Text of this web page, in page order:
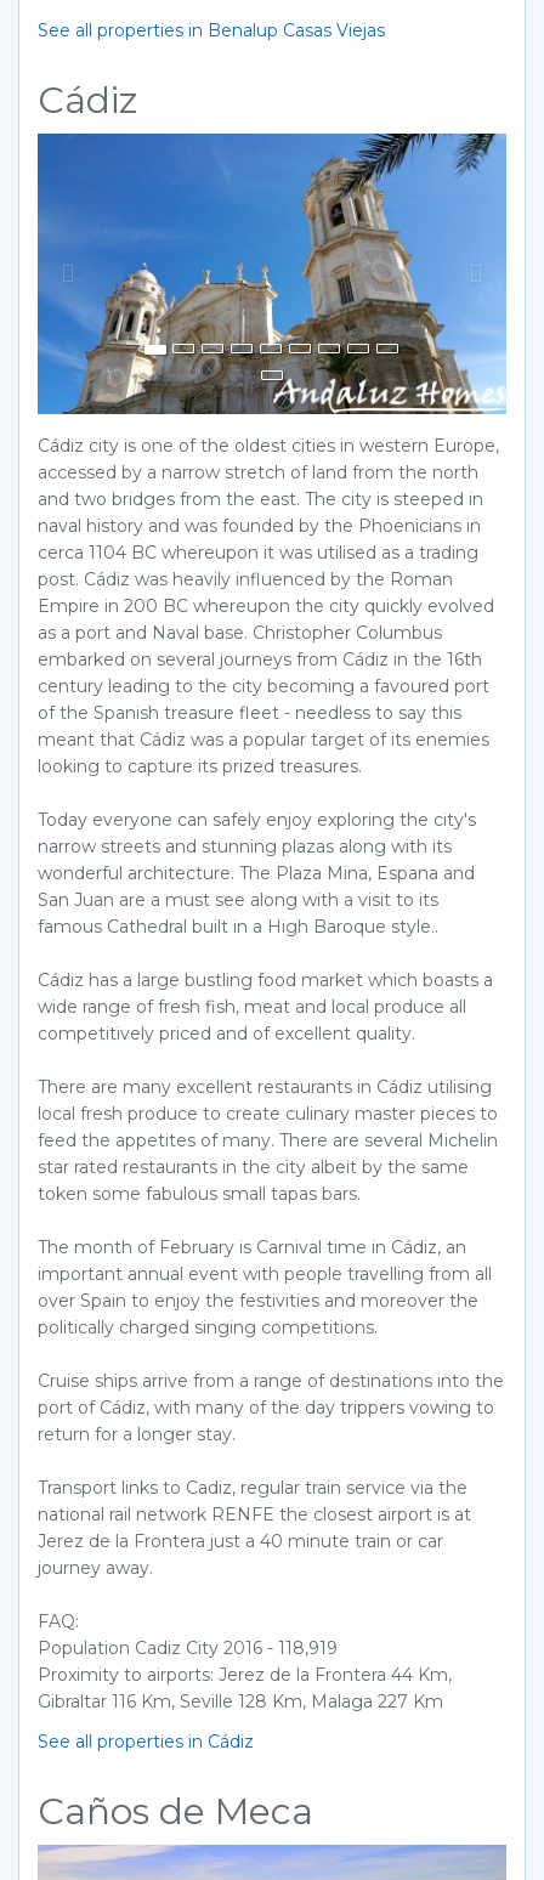
See all properties in Benalup Casas Viejas
Cádiz
Next
Cádiz city is one of the oldest cities in western Europe,
accessed by a narrow stretch of land from the north
and two bridges from the east. The city is steeped in
naval history and was founded by the Phoenicians in
cerca 1104 BC whereupon it was utilised as a trading
post. Cádiz was heavily influenced by the Roman
Empire in 200 BC whereupon the city quickly evolved
as a port and Naval base. Christopher Columbus
embarked on several journeys from Cádiz in the 16th
century leading to the city becoming a favoured port
of the Spanish treasure fleet - needless to say this
meant that Cádiz was a popular target of its enemies
looking to capture its prized treasures.
Today everyone can safely enjoy exploring the city's
narrow streets and stunning plazas along with its
wonderful architecture. The Plaza Mina, Espana and
San Juan are a must see along with a visit to its
famous Cathedral built in a High Baroque style..
Cádiz has a large bustling food market which boasts a
wide range of fresh fish, meat and local produce all
competitively priced and of excellent quality.
There are many excellent restaurants in Cádiz utilising
local fresh produce to create culinary master pieces to
feed the appetites of many. There are several Michelin
star rated restaurants in the city albeit by the same
token some fabulous small tapas bars.
The month of February is Carnival time in Cádiz, an
important annual event with people travelling from all
over Spain to enjoy the festivities and moreover the
politically charged singing competitions.
Cruise ships arrive from a range of destinations into the
port of Cádiz, with many of the day trippers vowing to
return for a longer stay.
Transport links to Cadiz, regular train service via the
national rail network RENFE the closest airport is at
Jerez de la Frontera just a 40 minute train or car
journey away.
FAQ:
Population Cadiz City 2016 - 118,919
Proximity to airports: Jerez de la Frontera 44 Km,
Gibraltar 116 Km, Seville 128 Km, Malaga 227 Km
See all properties in Cádiz
Caños de Meca
Previous